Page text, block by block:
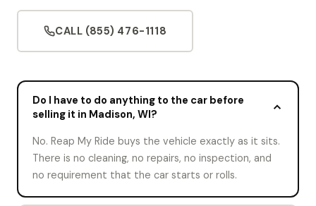
CALL (855) 476-1118
Do I have to do anything to the car before
selling it in Madison, WI?
No. Reap My Ride buys the vehicle exactly as it sits.
There is no cleaning, no repairs, no inspection, and
no requirement that the car starts or rolls.